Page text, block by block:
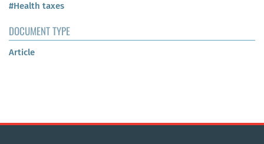
#Health taxes
DOCUMENT TYPE
Article